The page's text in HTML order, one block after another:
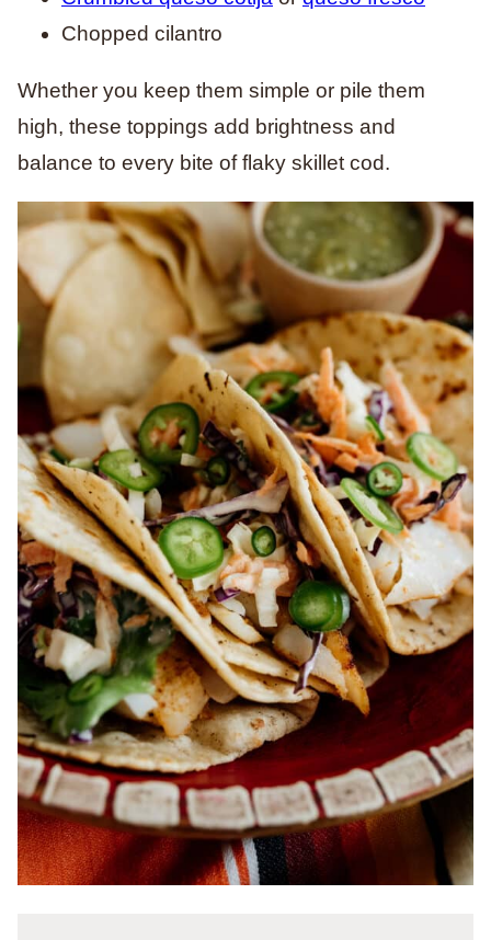
Chopped cilantro
Whether you keep them simple or pile them
high, these toppings add brightness and
balance to every bite of flaky skillet cod.